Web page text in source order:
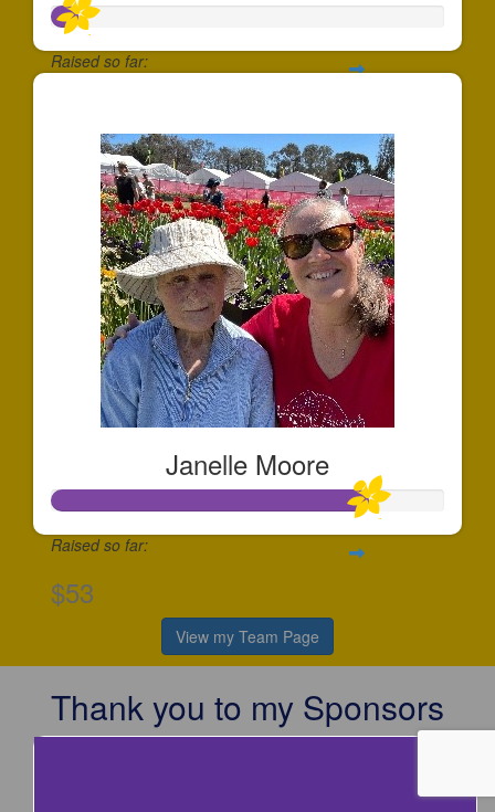
Raised so far:
Janelle Moore
Raised so far:
$53
View my Team Page
Thank you to my Sponsors